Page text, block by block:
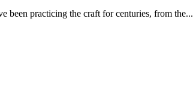
been practicing the craft for centuries, from the...